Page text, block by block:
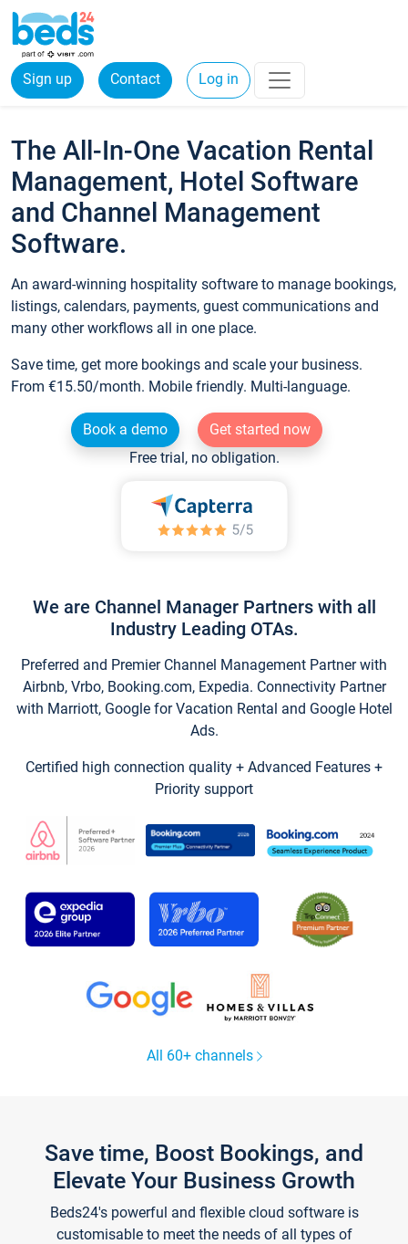
Sign up Contact Log in
The All-In-One Vacation Rental
Management, Hotel Software
and Channel Management
Software.
An award-winning hospitality software to manage bookings,
listings, calendars, payments, guest communications and
many other workflows all in one place.
Save time, get more bookings and scale your business.
From €15.50/month. Mobile friendly. Multi-language.
Book a demo
Get started now
Free trial, no obligation.
We are Channel Manager Partners with all
Industry Leading OTAs.
Preferred and Premier Channel Management Partner with
Airbnb, Vrbo, Booking.com, Expedia. Connectivity Partner
with Marriott, Google for Vacation Rental and Google Hotel
Ads.
Certified high connection quality + Advanced Features +
Priority support
All 60+ channels
Save time, Boost Bookings, and
Elevate Your Business Growth
Beds24's powerful and flexible cloud software is
customisable to meet the needs of all types of